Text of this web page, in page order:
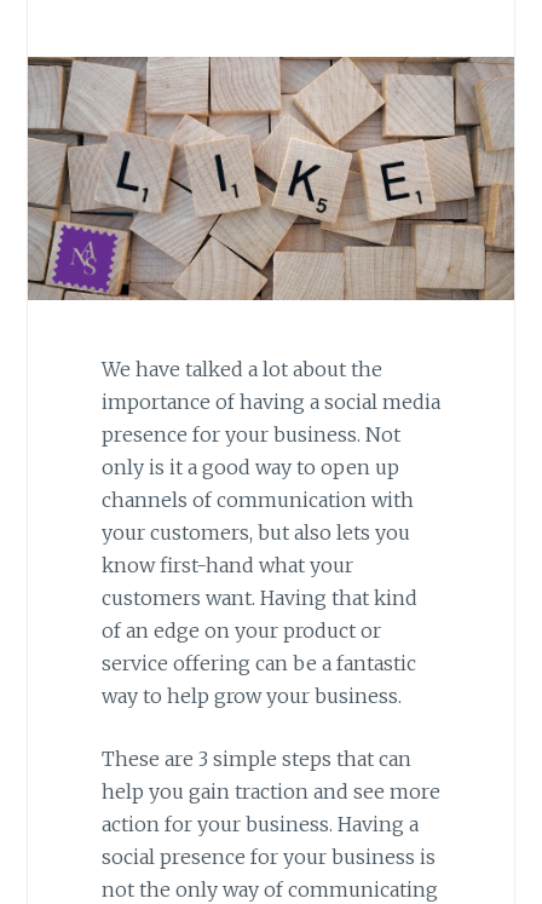
We have talked a lot about the
importance of having a social media
presence for your business. Not
only is it a good way to open up
channels of communication with
your customers, but also lets you
know first-hand what your
customers want. Having that kind
of an edge on your product or
service offering can be a fantastic
way to help grow your business.
These are 3 simple steps that can
help you gain traction and see more
action for your business. Having a
social presence for your business is
not the only way of communicating